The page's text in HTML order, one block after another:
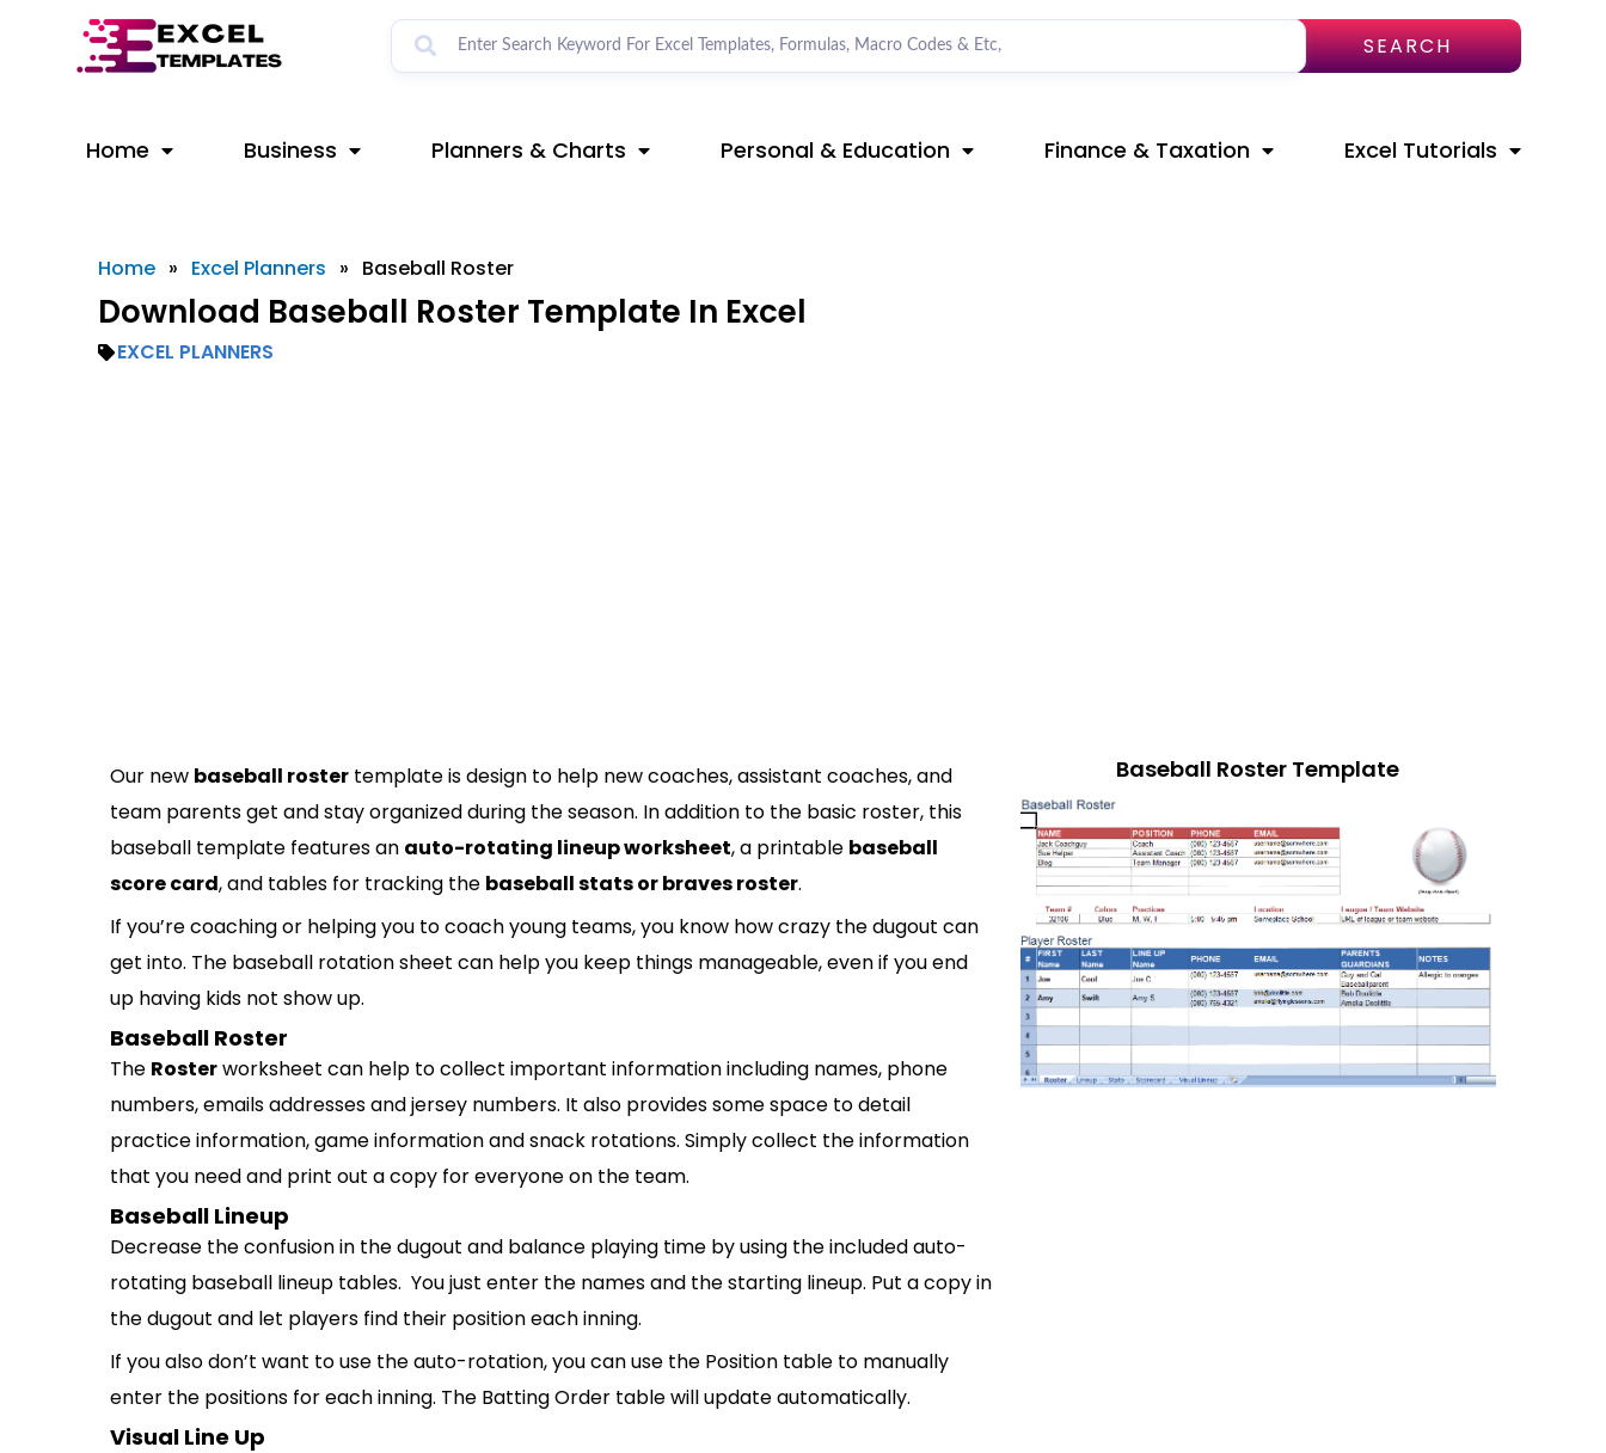
SEARCH
Home Business Planners & Charts Personal & Education Finance & Taxation Excel Tutorials
Home » Excel Planners » Baseball Roster
Download Baseball Roster Template In Excel
EXCEL PLANNERS
Our new baseball roster template is design to help new coaches, assistant coaches, and
team parents get and stay organized during the season. In addition to the basic roster, this
baseball template features an auto-rotating lineup worksheet, a printable baseball
score card, and tables for tracking the baseball stats or braves roster.
If you’re coaching or helping you to coach young teams, you know how crazy the dugout can
get into. The baseball rotation sheet can help you keep things manageable, even if you end
up having kids not show up.
Baseball Roster
The Rosterworksheet can help to collect important information including names, phone
numbers, emails addresses and jersey numbers. It also provides some space to detail
practice information, game information and snack rotations. Simply collect the information
that you need and print out a copy for everyone on the team.
Baseball Lineup
Decrease the confusion in the dugout and balance playing time by using the included auto-
rotating baseball lineup tables. You just enter the names and the starting lineup. Put a copy in
the dugout and let players find their position each inning.
If you also don’t want to use the auto-rotation, you can use the Position table to manually
enter the positions for each inning. The Batting Order table will update automatically.
Visual Line Up
Baseball Roster Template